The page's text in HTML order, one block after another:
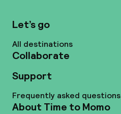
Let’s go
All destinations
Collaborate
Support
Frequently asked questions
About Time to Momo